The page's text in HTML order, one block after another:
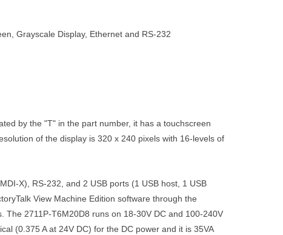
Grayscale Display, Ethernet and RS-232
by the "T" in the part number, it has a touchscreen
of the display is 320 x 240 pixels with 16-levels of
X), RS-232, and 2 USB ports (1 USB host, 1 USB
View Machine Edition software through the
The 2711P-T6M20D8 runs on 18-30V DC and 100-240V
(0.375 A at 24V DC) for the DC power and it is 35VA